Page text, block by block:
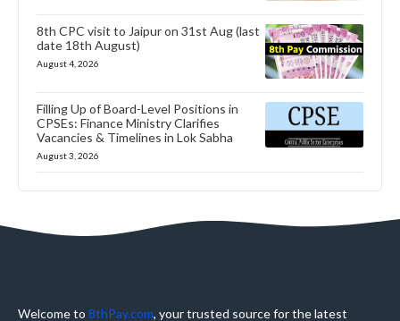
8th CPC visit to Jaipur on 31st Aug (last
date 18th August)
August 4, 2026
Filling Up of Board-Level Positions in
CPSEs: Finance Ministry Clarifies
Vacancies & Timelines in Lok Sabha
August 3, 2026
Welcome to 8thPay.com, your trusted source for the latest